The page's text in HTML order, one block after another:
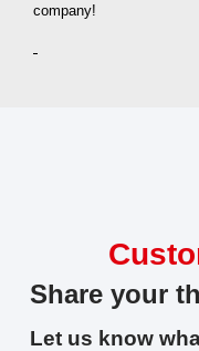
company!
Share your
Let us know